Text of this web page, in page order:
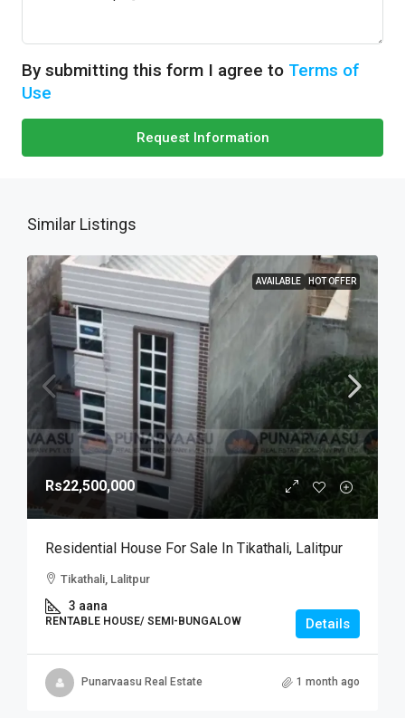
By submitting this form I agree to Terms of
Use
Request Information
Similar Listings
AVAILABLE HOT OFFER
Rs22,500,000
Residential House For Sale In Tikathali, Lalitpur
Tikathali, Lalitpur
3 aana
RENTABLE HOUSE/ SEMI-BUNGALOW Details
Punarvaasu Real Estate 1 month ago